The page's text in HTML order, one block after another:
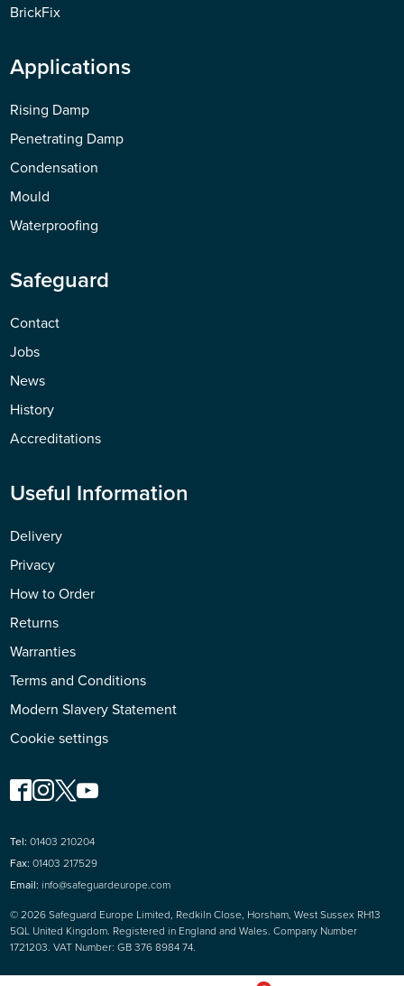
BrickFix
Applications
Rising Damp
Penetrating Damp
Condensation
Mould
Waterproofing
Safeguard
Contact
Jobs
News
History
Accreditations
Useful Information
Delivery
Privacy
How to Order
Returns
Warranties
Terms and Conditions
Modern Slavery Statement
Cookie settings
© 2026 Safeguard Europe Limited, Redkiln Close, Horsham, West Sussex RH13
5QL United Kingdom. Registered in England and Wales. Company Number
1721203. VAT Number: GB 376 8984 74.
Tel: 01403 210204
Fax: 01403 217529
Email: info@safeguardeurope.com